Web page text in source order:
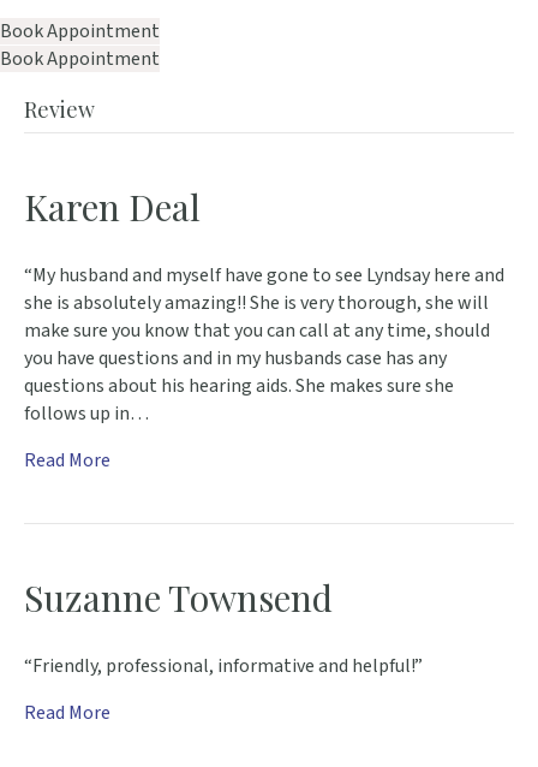
Book Appointment
Book Appointment
Review
Karen Deal
“My husband and myself have gone to see Lyndsay here and
she is absolutely amazing!! She is very thorough, she will
make sure you know that you can call at any time, should
you have questions and in my husbands case has any
questions about his hearing aids. She makes sure she
follows up in…
Read More
Suzanne Townsend
“Friendly, professional, informative and helpful!”
Read More